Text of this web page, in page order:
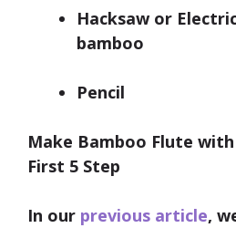
Hacksaw or
bamboo
Pencil
Make Bamboo Flute
First 5 Step
In our previous article,